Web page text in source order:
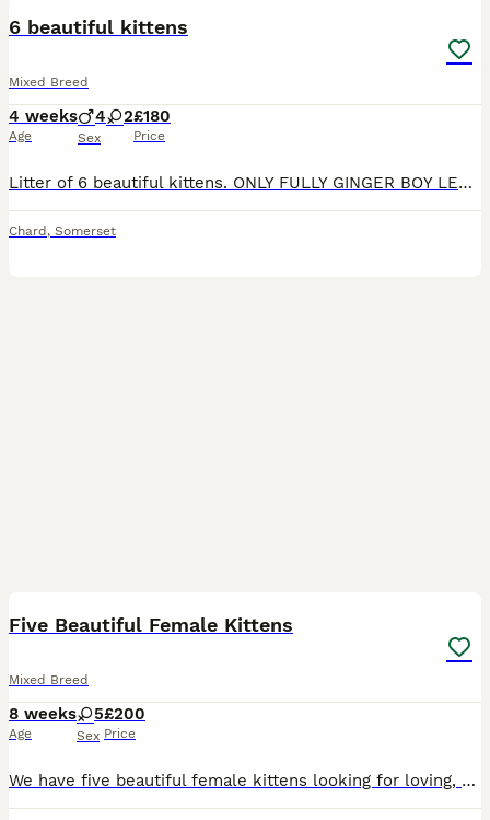
6 beautiful kittens
Mixed Breed
4 weeks
Age
4 2
Sex
£180
Price
Litter of 6 beautiful kittens. ONLY FULLY GINGER BOY LEFT 1 tabby girl £200 SOLD 1 black girl with small white markings on chest £180 SOLD 2 ginger and white boys £200 SOLD 1 full ginger boy £200 1
Chard , Somerset
Five Beautiful Female Kittens
Mixed Breed
8 weeks
Age
5
Sex
£200
Price
We have five beautiful female kittens looking for loving, responsible forever homes. They were born on 12 June 2026 and will be ready to leave from 7 August 2026, when they are eight weeks old. They